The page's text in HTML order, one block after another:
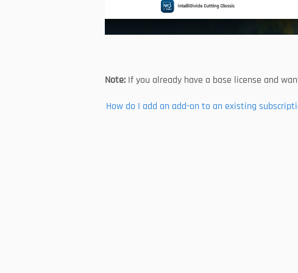
Note: If you already have a base license and
How do I add an add-on to an existing